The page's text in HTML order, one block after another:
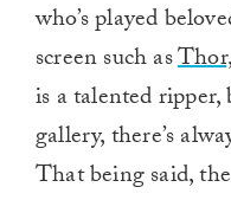
who’s played
screen such as
is a talented
gallery, there’s
That being said,